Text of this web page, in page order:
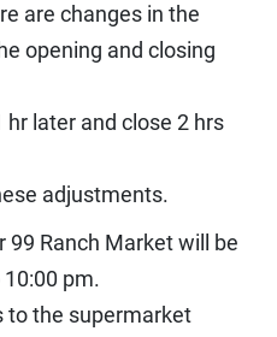
are changes in the
opening and closing
later and close 2 hrs
adjustments.
99 Ranch Market will be
pm.
to the supermarket